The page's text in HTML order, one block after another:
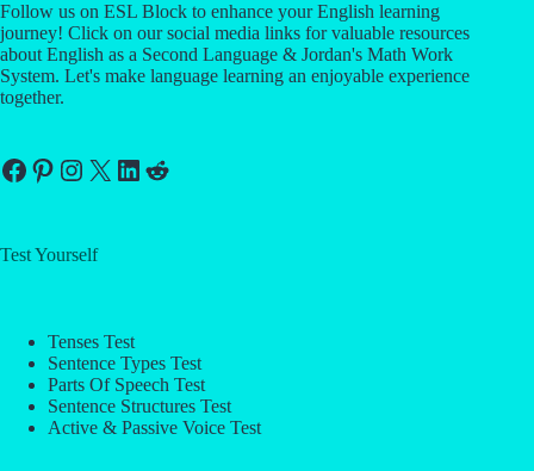
Follow us on ESL Block to enhance your English learning
journey! Click on our social media links for valuable resources
about English as a Second Language & Jordan's Math Work
System. Let's make language learning an enjoyable experience
together.
Facebook
Pinterest
Instagram
X LinkedIn
Reddit
Test Yourself
Tenses Test
Sentence Types Test
Parts Of Speech Test
Sentence Structures Test
Active & Passive Voice Test